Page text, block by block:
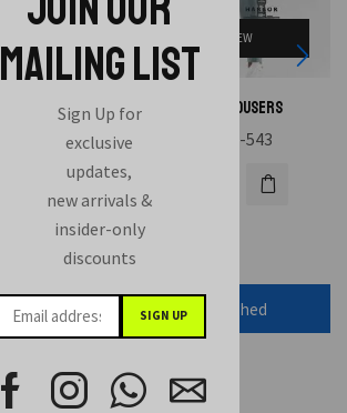
MAILING LIST
Sign Up for
exclusive
updates,
new arrivals &
insider-only
discounts
QUICK VIEW
Joggers Trousers
HAE-543
block was removed or unpublished
Follow us on instagram